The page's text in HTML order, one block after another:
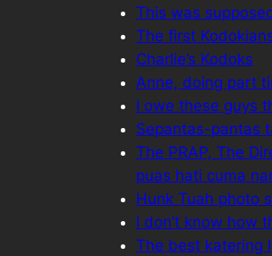
This was
The first
Charlie’s Kodoks
Anne, doing part
I owe these guys
Sepantas-pantas
The PRAP, The
puas hati cuma
Hunk Tuah photo
I don’t know how
The best katering